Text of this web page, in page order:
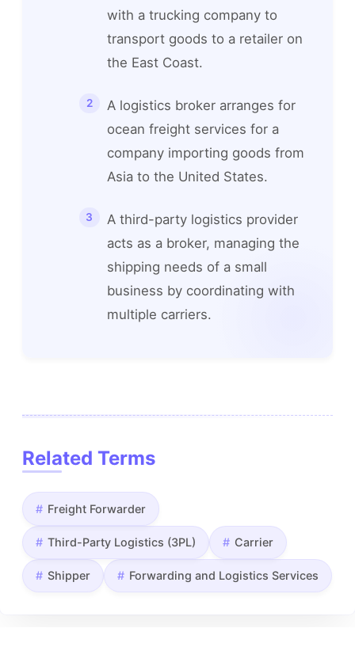
with a trucking company to
transport goods to a retailer on
the East Coast.
A logistics broker arranges for
ocean freight services for a
company importing goods from
Asia to the United States.
A third-party logistics provider
acts as a broker, managing the
shipping needs of a small
business by coordinating with
multiple carriers.
Related Terms
Freight Forwarder
Third-Party Logistics (3PL) Carrier
Shipper Forwarding and Logistics Services